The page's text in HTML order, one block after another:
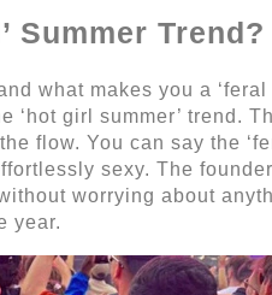
Summer Trend?
what makes you a
‘hot girl summer’ trend.
flow. You can say the
sexy. The
worrying about
year.